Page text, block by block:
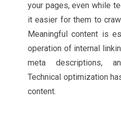
your pages, even while
it easier for them to
Meaningful content is
operation of internal
meta descriptions,
Technical optimization
content.